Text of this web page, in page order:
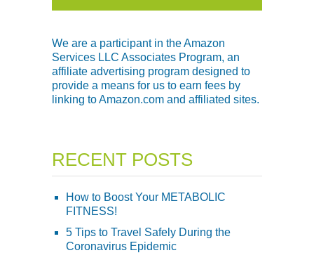
We are a participant in the Amazon
Services LLC Associates Program, an
affiliate advertising program designed to
provide a means for us to earn fees by
linking to Amazon.com and affiliated sites.
RECENT POSTS
How to Boost Your METABOLIC
FITNESS!
5 Tips to Travel Safely During the
Coronavirus Epidemic